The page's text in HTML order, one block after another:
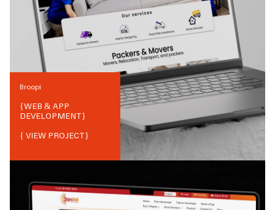
Broopi
{WEB & APP
DEVELOPMENT}
{ VIEW PROJECT}